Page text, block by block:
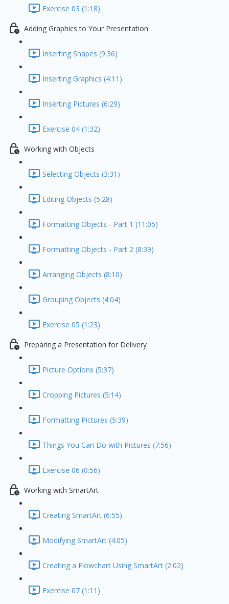
Exercise 03 (1:18)
Adding Graphics to Your Presentation
Inserting Shapes (9:36)
Inserting Graphics (4:11)
Inserting Pictures (6:29)
Exercise 04 (1:32)
Working with Objects
Selecting Objects (3:31)
Editing Objects (5:28)
Formatting Objects - Part 1 (11:05)
Formatting Objects - Part 2 (8:39)
Arranging Objects (8:10)
Grouping Objects (4:04)
Exercise 05 (1:23)
Preparing a Presentation for Delivery
Picture Options (5:37)
Cropping Pictures (5:14)
Formatting Pictures (5:39)
Things You Can Do with Pictures (7:56)
Exercise 06 (0:56)
Working with SmartArt
Creating SmartArt (6:55)
Modifying SmartArt (4:05)
Creating a Flowchart Using SmartArt (2:02)
Exercise 07 (1:11)